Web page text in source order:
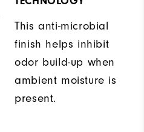
This anti-microbial
finish helps inhibit
odor build-up when
ambient moisture is
present.